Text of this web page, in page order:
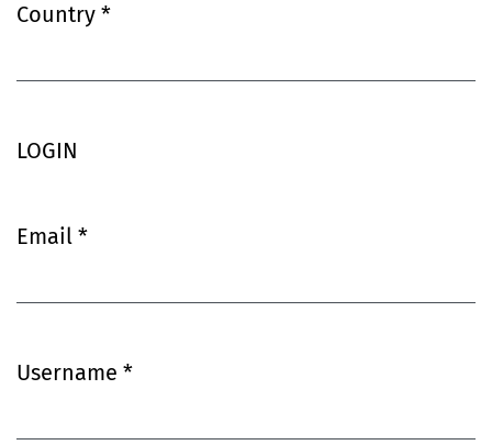
Country *
LOGIN
Email *
Username *